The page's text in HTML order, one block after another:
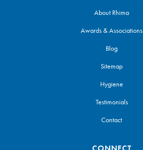
About Rhima
Awards & Associations
Blog
Sitemap
Hygiene
Testimonials
Contact